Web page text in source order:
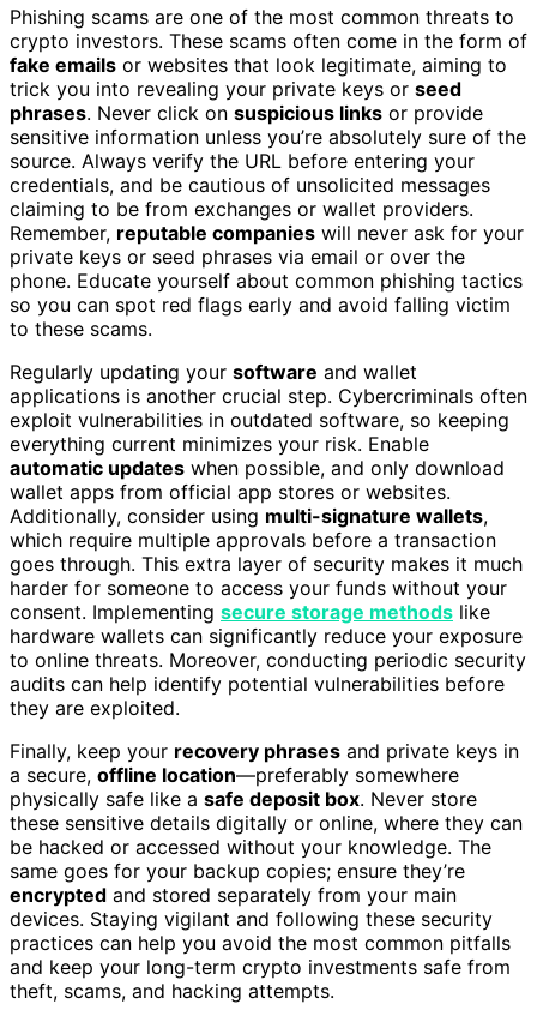
Phishing scams are one of the most common threats to
crypto investors. These scams often come in the form of
fake emails or websites that look legitimate, aiming to
trick you into revealing your private keys or seed
phrases. Never click on suspicious links or provide
sensitive information unless you’re absolutely sure of the
source. Always verify the URL before entering your
credentials, and be cautious of unsolicited messages
claiming to be from exchanges or wallet providers.
Remember, reputable companies will never ask for your
private keys or seed phrases via email or over the
phone. Educate yourself about common phishing tactics
so you can spot red flags early and avoid falling victim
to these scams.
Regularly updating your software and wallet
applications is another crucial step. Cybercriminals often
exploit vulnerabilities in outdated software, so keeping
everything current minimizes your risk. Enable
automatic updates when possible, and only download
wallet apps from official app stores or websites.
Additionally, consider using multi-signature wallets,
which require multiple approvals before a transaction
goes through. This extra layer of security makes it much
harder for someone to access your funds without your
consent. Implementing secure storage methods like
hardware wallets can significantly reduce your exposure
to online threats. Moreover, conducting periodic security
audits can help identify potential vulnerabilities before
they are exploited.
Finally, keep your recovery phrases and private keys in
a secure, offline location—preferably somewhere
physically safe like a safe deposit box. Never store
these sensitive details digitally or online, where they can
be hacked or accessed without your knowledge. The
same goes for your backup copies; ensure they’re
encrypted and stored separately from your main
devices. Staying vigilant and following these security
practices can help you avoid the most common pitfalls
and keep your long-term crypto investments safe from
theft, scams, and hacking attempts.